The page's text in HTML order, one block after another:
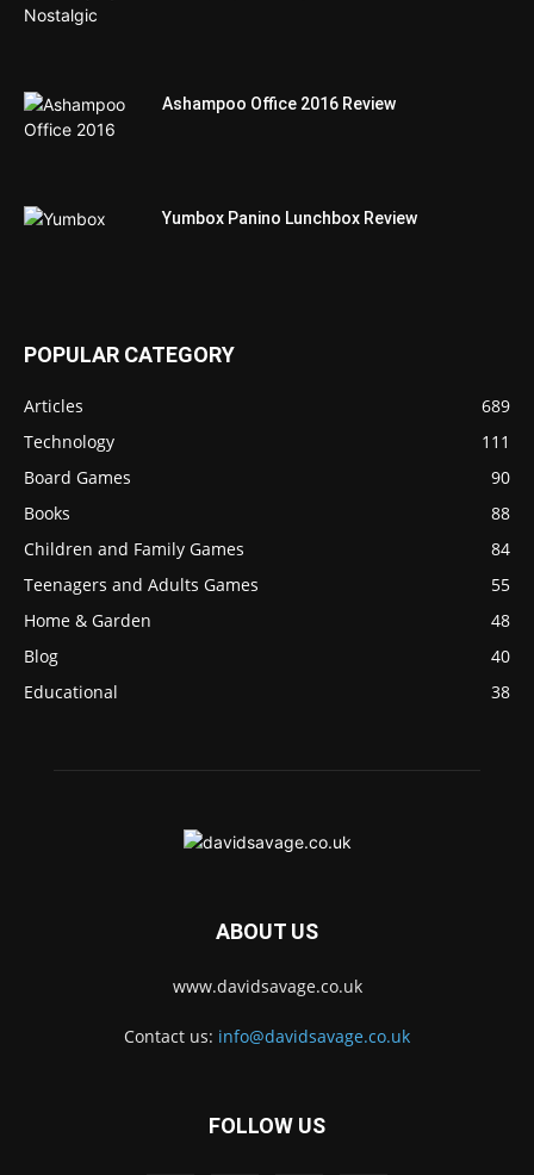
Ashampoo Office 2016 Review
Yumbox Panino Lunchbox Review
POPULAR CATEGORY
Articles
689
Technology
111
Board Games
90
Books
88
Children and Family Games
84
Teenagers and Adults Games
55
Home & Garden
48
Blog
40
Educational
38
ABOUT US
www.davidsavage.co.uk
Contact us: info@davidsavage.co.uk
FOLLOW US